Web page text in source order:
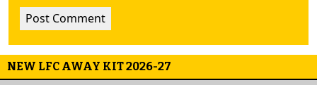
NEW LFC AWAY KIT 2026-27